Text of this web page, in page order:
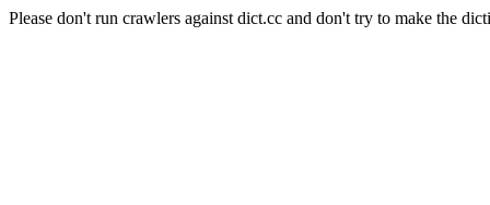
Please don't run crawlers against dict.cc and don't try to make the